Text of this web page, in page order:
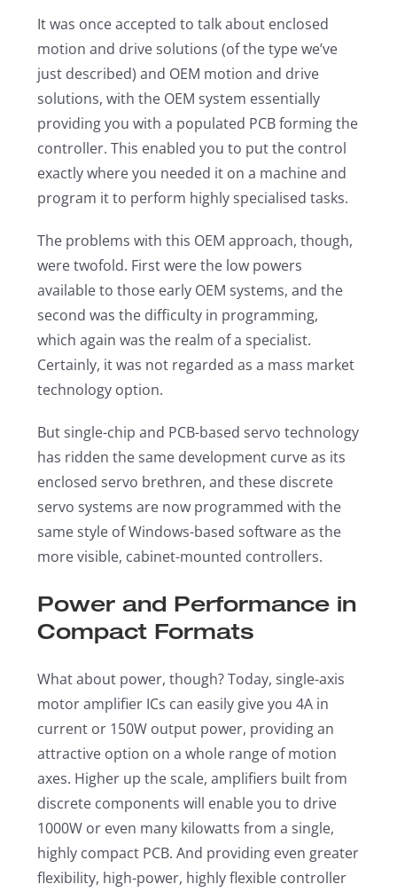
It was once accepted to talk about enclosed
motion and drive solutions (of the type we’ve
just described) and OEM motion and drive
solutions, with the OEM system essentially
providing you with a populated PCB forming the
controller. This enabled you to put the control
exactly where you needed it on a machine and
program it to perform highly specialised tasks.
The problems with this OEM approach, though,
were twofold. First were the low powers
available to those early OEM systems, and the
second was the difficulty in programming,
which again was the realm of a specialist.
Certainly, it was not regarded as a mass market
technology option.
But single-chip and PCB-based servo technology
has ridden the same development curve as its
enclosed servo brethren, and these discrete
servo systems are now programmed with the
same style of Windows-based software as the
more visible, cabinet-mounted controllers.
Power and Performance in
Compact Formats
What about power, though? Today, single-axis
motor amplifier ICs can easily give you 4A in
current or 150W output power, providing an
attractive option on a whole range of motion
axes. Higher up the scale, amplifiers built from
discrete components will enable you to drive
1000W or even many kilowatts from a single,
highly compact PCB. And providing even greater
flexibility, high-power, highly flexible controller